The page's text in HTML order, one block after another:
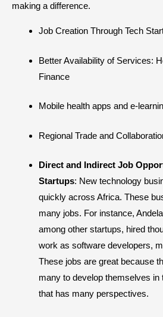
making a difference.
Job Creation Through Tech
Better Availability of Services:
Finance
Mobile health apps and e-
Regional Trade and
Direct and Indirect Job
Startups: New technology
quickly across Africa. These
many jobs. For instance,
among other startups, hired
work as software developers,
These jobs are great because
many to develop themselves in
that has many perspectives.